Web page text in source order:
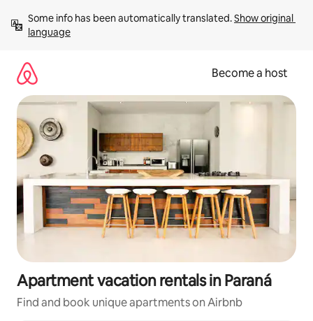
content
Some info has been automatically translated. Show original
language
Become a host
Apartment vacation rentals in Paraná
Find and book unique apartments on Airbnb